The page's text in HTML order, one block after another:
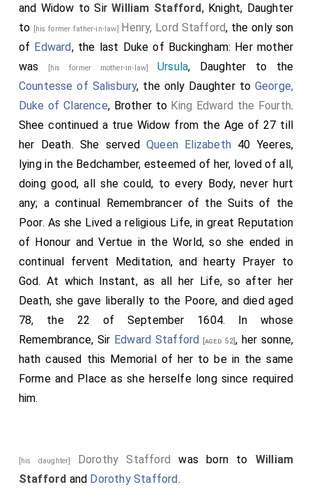
and Widow to SirWilliam Stafford, Knight, Daughter
to [his former father-in-law] Henry, Lord Stafford, the only son
of Edward, the last Duke of Buckingham: Her mother
was
[his former mother-in-law] Ursula, Daughter to the
Countesse of Salisbury, the only Daughter to George,
Duke of Clarence, Brother to King Edward the Fourth.
Shee continued a true Widow from the Age of 27 till
her Death. She servedQueen Elizabeth 40 Yeeres,
lying in the Bedchamber, esteemed of her, loved of all,
doing good, all she could, to every Body, never hurt
any; a continual Remembrancer of the Suits of the
Poor. As she Lived a religious Life, in great Reputation
of Honour and Vertue in the World, so she ended in
continual fervent Meditation, and hearty Prayer to
God. At which Instant, as all her Life, so after her
Death, she gave liberally to the Poore, and died aged
78, the 22 of September 1604. In whose
Remembrance, Sir Edward Stafford [aged 52], her sonne,
hath caused this Memorial of her to be in the same
Forme and Place as she herselfe long since required
him.
[his daughter] Dorothy Stafford was born to William
Stafford and Dorothy Stafford.